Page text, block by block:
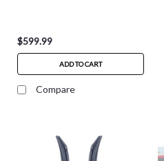
$599.99
ADD TO CART
Compare